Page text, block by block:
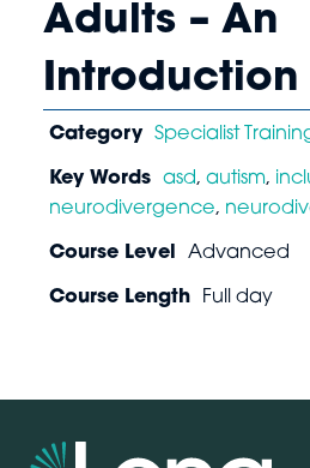
Adults – An
Introduction
Category Specialist
Key Words asd, autism,
neurodivergence,
Course Level Advanced
Course Length Full day